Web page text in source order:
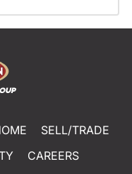
SELL/TRADE
CAREERS